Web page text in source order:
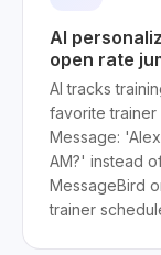
AI
open rate
AI tracks
favorite trainer
Message:
AM?' instead
MessageBird
trainer